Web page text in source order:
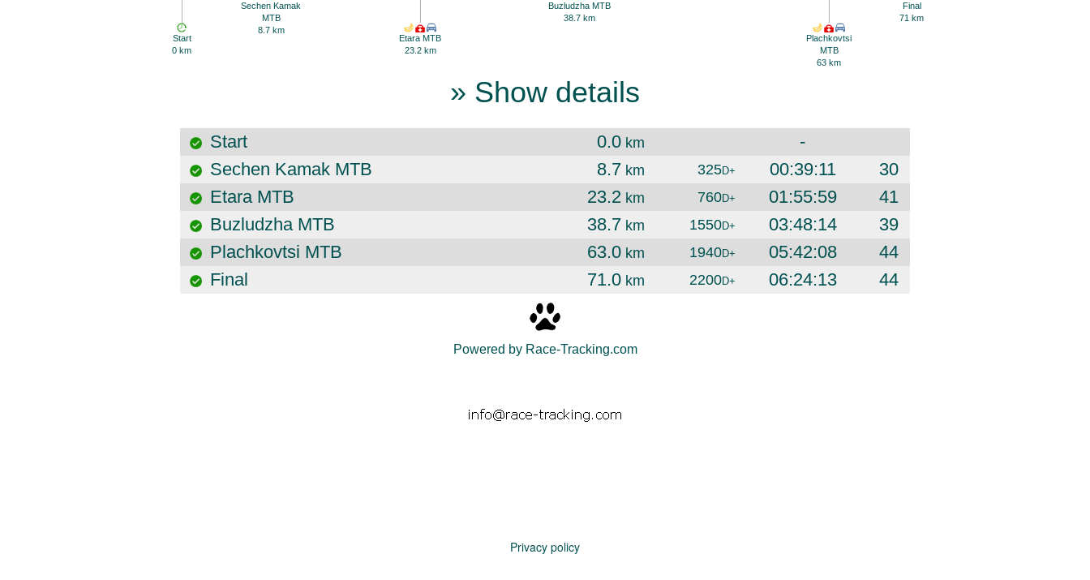
Start
0 km
Sechen Kamak
MTB
8.7 km
Etara MTB
23.2 km
Buzludzha MTB
38.7 km
Plachkovtsi
MTB
63 km
Final
71 km
» Show details
Start 0.0 km
-
Sechen Kamak MTB
8.7 km 325D+ 00:39:11
30
Etara MTB
23.2 km 760D+ 01:55:59
41
Buzludzha MTB
38.7 km 1550D+ 03:48:14
39
Plachkovtsi MTB
63.0 km 1940D+ 05:42:08
44
Final
71.0 km 2200D+ 06:24:13 44
Powered by Race-Tracking.com
Privacy policy